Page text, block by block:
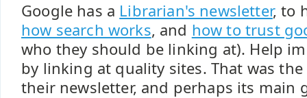
Google has a Librarian's newsletter, to
how search works, and how to trust
who they should be linking at). Help
by linking at quality sites. That was
their newsletter, and perhaps its main